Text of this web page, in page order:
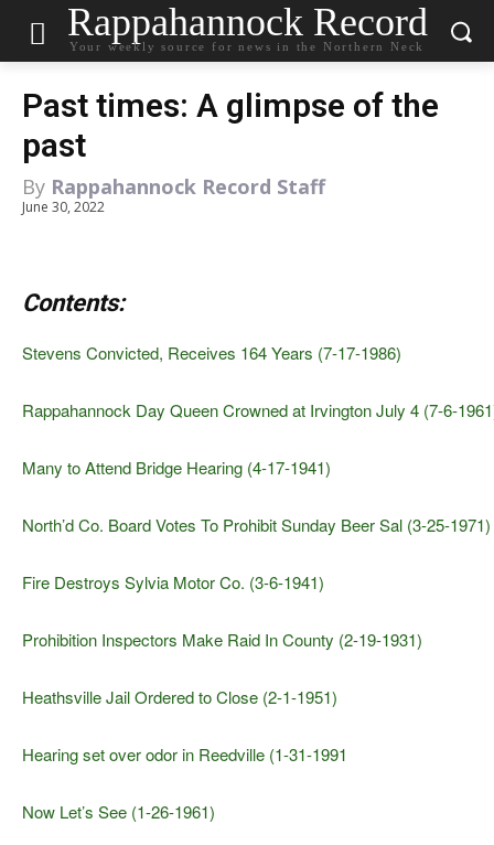
Rappahannock Record
Your weekly source for news in the Northern Neck
Past times: A glimpse of the
past
By Rappahannock Record Staff
June 30, 2022
Contents:
Stevens Convicted, Receives 164 Years (7-17-1986)
Rappahannock Day Queen Crowned at Irvington July 4 (7-6-
Many to Attend Bridge Hearing (4-17-1941)
North’d Co. Board Votes To Prohibit Sunday Beer Sal (3-25-1971)
Fire Destroys Sylvia Motor Co. (3-6-1941)
Prohibition Inspectors Make Raid In County (2-19-1931)
Heathsville Jail Ordered to Close (2-1-1951)
Hearing set over odor in Reedville (1-31-1991
Now Let’s See (1-26-1961)